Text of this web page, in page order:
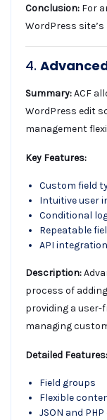
Conclusion: For
WordPress
4.
Summary:ACF
WordPress edit
management
Key Features:
Custom field
Intuitive user
Conditional
Repeatable
API integration
Description:
process of
providing a
managing
Detailed Features:
Field groups
Flexible
JSON and